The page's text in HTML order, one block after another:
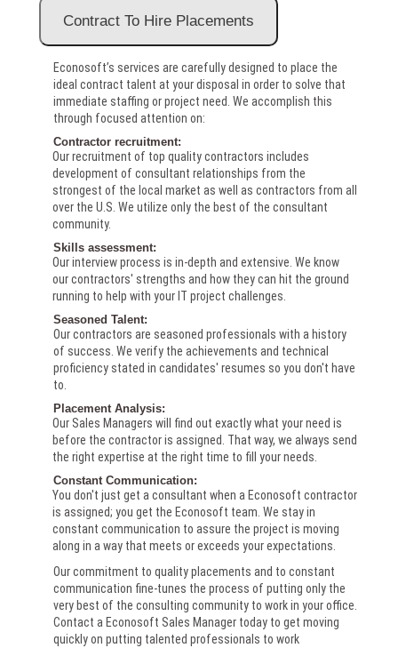
Econosoft’s services are carefully designed to place the
ideal contract talent at your disposal in order to solve that
immediate staffing or project need. We accomplish this
through focused attention on:
Contractor recruitment:
Our recruitment of top quality contractors includes
development of consultant relationships from the
strongest of the local market as well as contractors from all
over the U.S. We utilize only the best of the consultant
community.
Skills assessment:
Our interview process is in-depth and extensive. We know
our contractors' strengths and how they can hit the ground
running to help with your IT project challenges.
Seasoned Talent:
Our contractors are seasoned professionals with a history
of success. We verify the achievements and technical
proficiency stated in candidates' resumes so you don't have
to.
Placement Analysis:
Our Sales Managers will find out exactly what your need is
before the contractor is assigned. That way, we always send
the right expertise at the right time to fill your needs.
Constant Communication:
You don't just get a consultant when a Econosoft contractor
is assigned; you get the Econosoft team. We stay in
constant communication to assure the project is moving
along in a way that meets or exceeds your expectations.
Our commitment to quality placements and to constant
communication fine-tunes the process of putting only the
very best of the consulting community to work in your office.
Contact a Econosoft Sales Manager today to get moving
quickly on putting talented professionals to work